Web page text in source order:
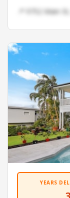
📍 9752 Main
YEARS